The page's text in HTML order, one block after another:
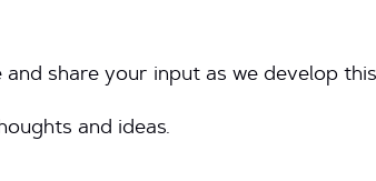
share your input as we develop
and ideas.